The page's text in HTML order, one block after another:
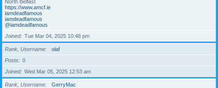
North Belfast
https://www.amcf.ie
iamdeadfamous
iamdeadfamous
@iamdeadfamous
Joined
Tue Mar 04, 2025 10:48 pm
Rank, Username
olaf
Posts
0
Joined
Wed Mar 05, 2025 12:53 am
Rank, Username
GerryMac